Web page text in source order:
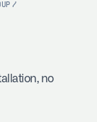
/
no